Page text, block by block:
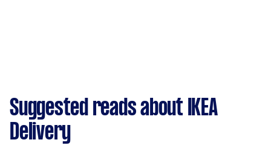
Suggested reads about IKEA
Delivery